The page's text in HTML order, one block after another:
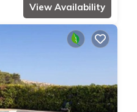
View Availability